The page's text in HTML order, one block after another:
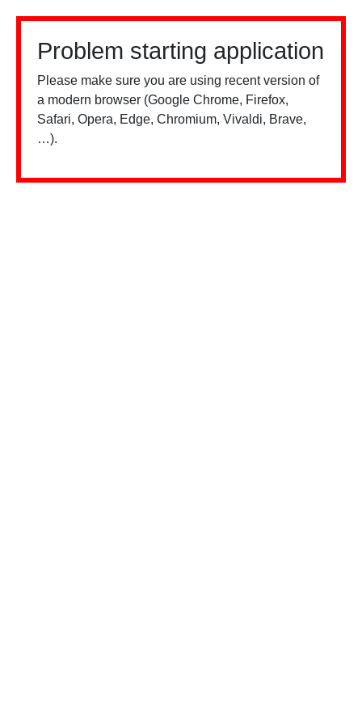
Problem starting application
Please make sure you are using recent version of
a modern browser (Google Chrome, Firefox,
Safari, Opera, Edge, Chromium, Vivaldi, Brave,
…).